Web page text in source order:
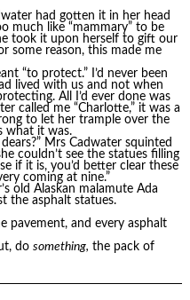
had gotten it in her head
much like “mammary” to be
took it upon herself to gift our
some reason, this made me
“to protect.” I’d never been
lived with us and not when
All I’d ever done was
called me “Charlotte,” it was a
to let her trample over the
what it was.
Mrs Cadwater squinted
couldn’t see the statues filling
if it is, you’d better clear these
coming at nine.”
old Alaskan malamute Ada
the asphalt statues.
pavement, and every asphalt
do something, the pack of